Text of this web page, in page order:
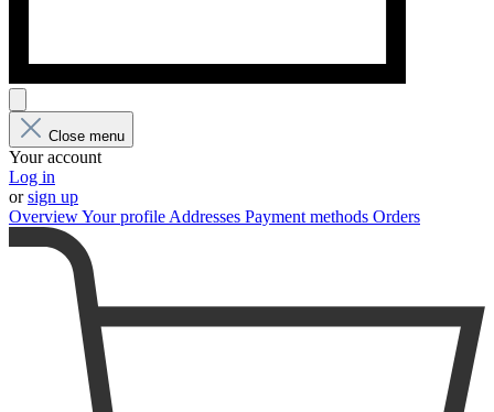
Close menu
Your account
Log in
orsign up
OverviewYour profile Addresses Payment methods Orders